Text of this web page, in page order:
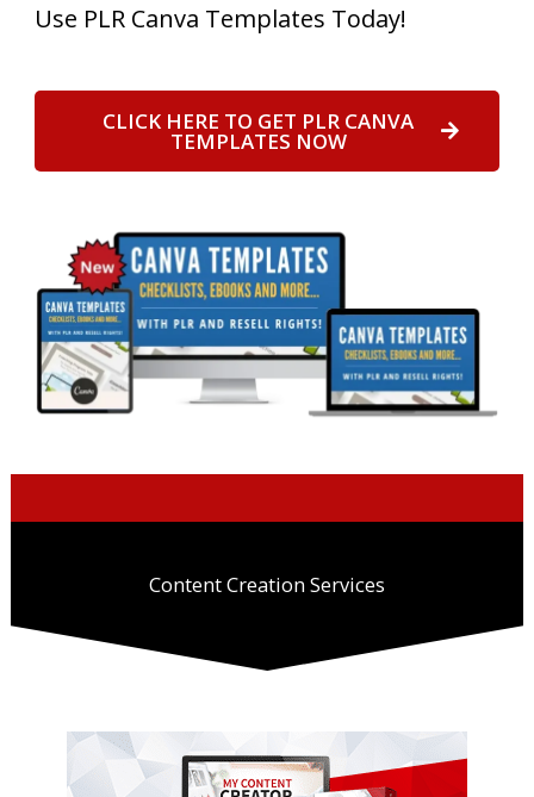
Use PLR Canva Templates Today!
CLICK HERE TO GET PLR CANVA
TEMPLATES NOW
Content Creation Services